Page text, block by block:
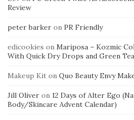
Review
peter barker on PR Friendly
edicookies on Mariposa – Kozmic
With Quick Dry Drops and Green
Makeup Kit on Quo Beauty Envy
Jill Oliver on 12 Days of Alter Ego
Body/Skincare Advent Calendar)